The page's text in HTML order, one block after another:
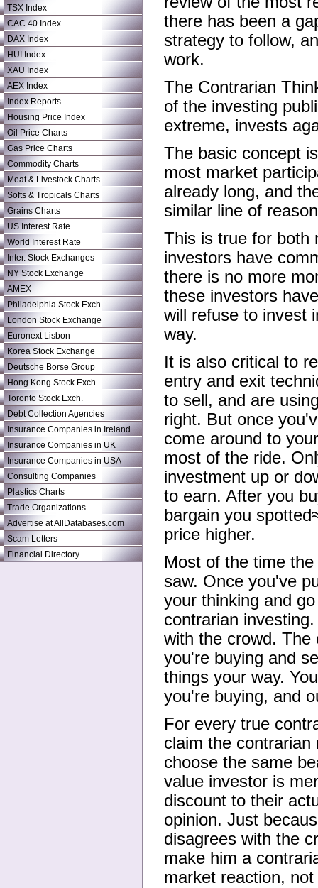
TSX Index
CAC 40 Index
DAX Index
HUI Index
XAU Index
AEX Index
Index Reports
Housing Price Index
Oil Price Charts
Gas Price Charts
Commodity Charts
Meat & Livestock Charts
Softs & Tropicals Charts
Grains Charts
US Interest Rate
World Interest Rate
Inter. Stock Exchanges
NY Stock Exchange
AMEX
Philadelphia Stock Exch.
London Stock Exchange
Euronext Lisbon
Korea Stock Exchange
Deutsche Borse Group
Hong Kong Stock Exch.
Toronto Stock Exch.
Debt Collection Agencies
Insurance Companies in Ireland
Insurance Companies in UK
Insurance Companies in USA
Consulting Companies
Plastics Charts
Trade Organizations
Advertise at AllDatabases.com
Scam Letters
Financial Directory
there has been a
strategy to follow,
work.
The Contrarian
of the investing
extreme, invests
The basic concept
most market
already long, and
similar line of
This is true for both
investors have
there is no more
these investors
will refuse to invest
way.
It is also critical to
entry and exit
to sell, and are
right. But once
come around to
most of the ride.
investment up or
to earn. After you
bargain you
price higher.
Most of the time
saw. Once you've
your thinking and
contrarian
with the crowd. The
you're buying and
things your way.
you're buying, and
For every true
claim the
choose the same
value investor is
discount to their
opinion. Just
disagrees with the
make him a
market reaction,